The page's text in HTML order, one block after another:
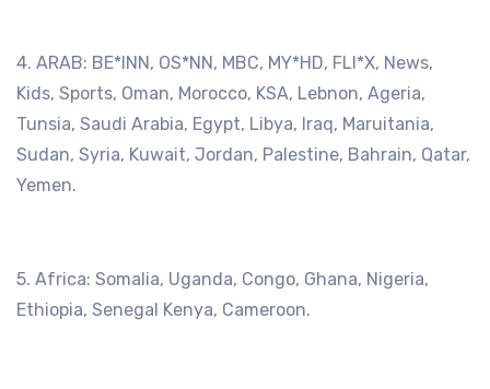
4. ARAB: BE*lNN, OS*NN, MBC, MY*HD, FLI*X, News,
Kids, Sports, Oman, Morocco, KSA, Lebnon, Ageria,
Tunsia, Saudi Arabia, Egypt, Libya, Iraq, Maruitania,
Sudan, Syria, Kuwait, Jordan, Palestine, Bahrain, Qatar,
Yemen.
5. Africa: Somalia, Uganda, Congo, Ghana, Nigeria,
Ethiopia, Senegal Kenya, Cameroon.